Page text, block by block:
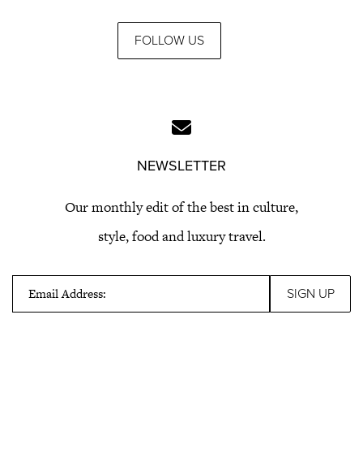
FOLLOW US
NEWSLETTER
Our monthly edit of the best in culture,
style, food and luxury travel.
Email Address: